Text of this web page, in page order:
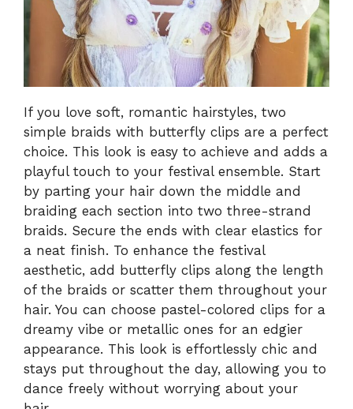
If you love soft, romantic hairstyles, two
simple braids with butterfly clips are a perfect
choice. This look is easy to achieve and adds a
playful touch to your festival ensemble. Start
by parting your hair down the middle and
braiding each section into two three-strand
braids. Secure the ends with clear elastics for
a neat finish. To enhance the festival
aesthetic, add butterfly clips along the length
of the braids or scatter them throughout your
hair. You can choose pastel-colored clips for a
dreamy vibe or metallic ones for an edgier
appearance. This look is effortlessly chic and
stays put throughout the day, allowing you to
dance freely without worrying about your